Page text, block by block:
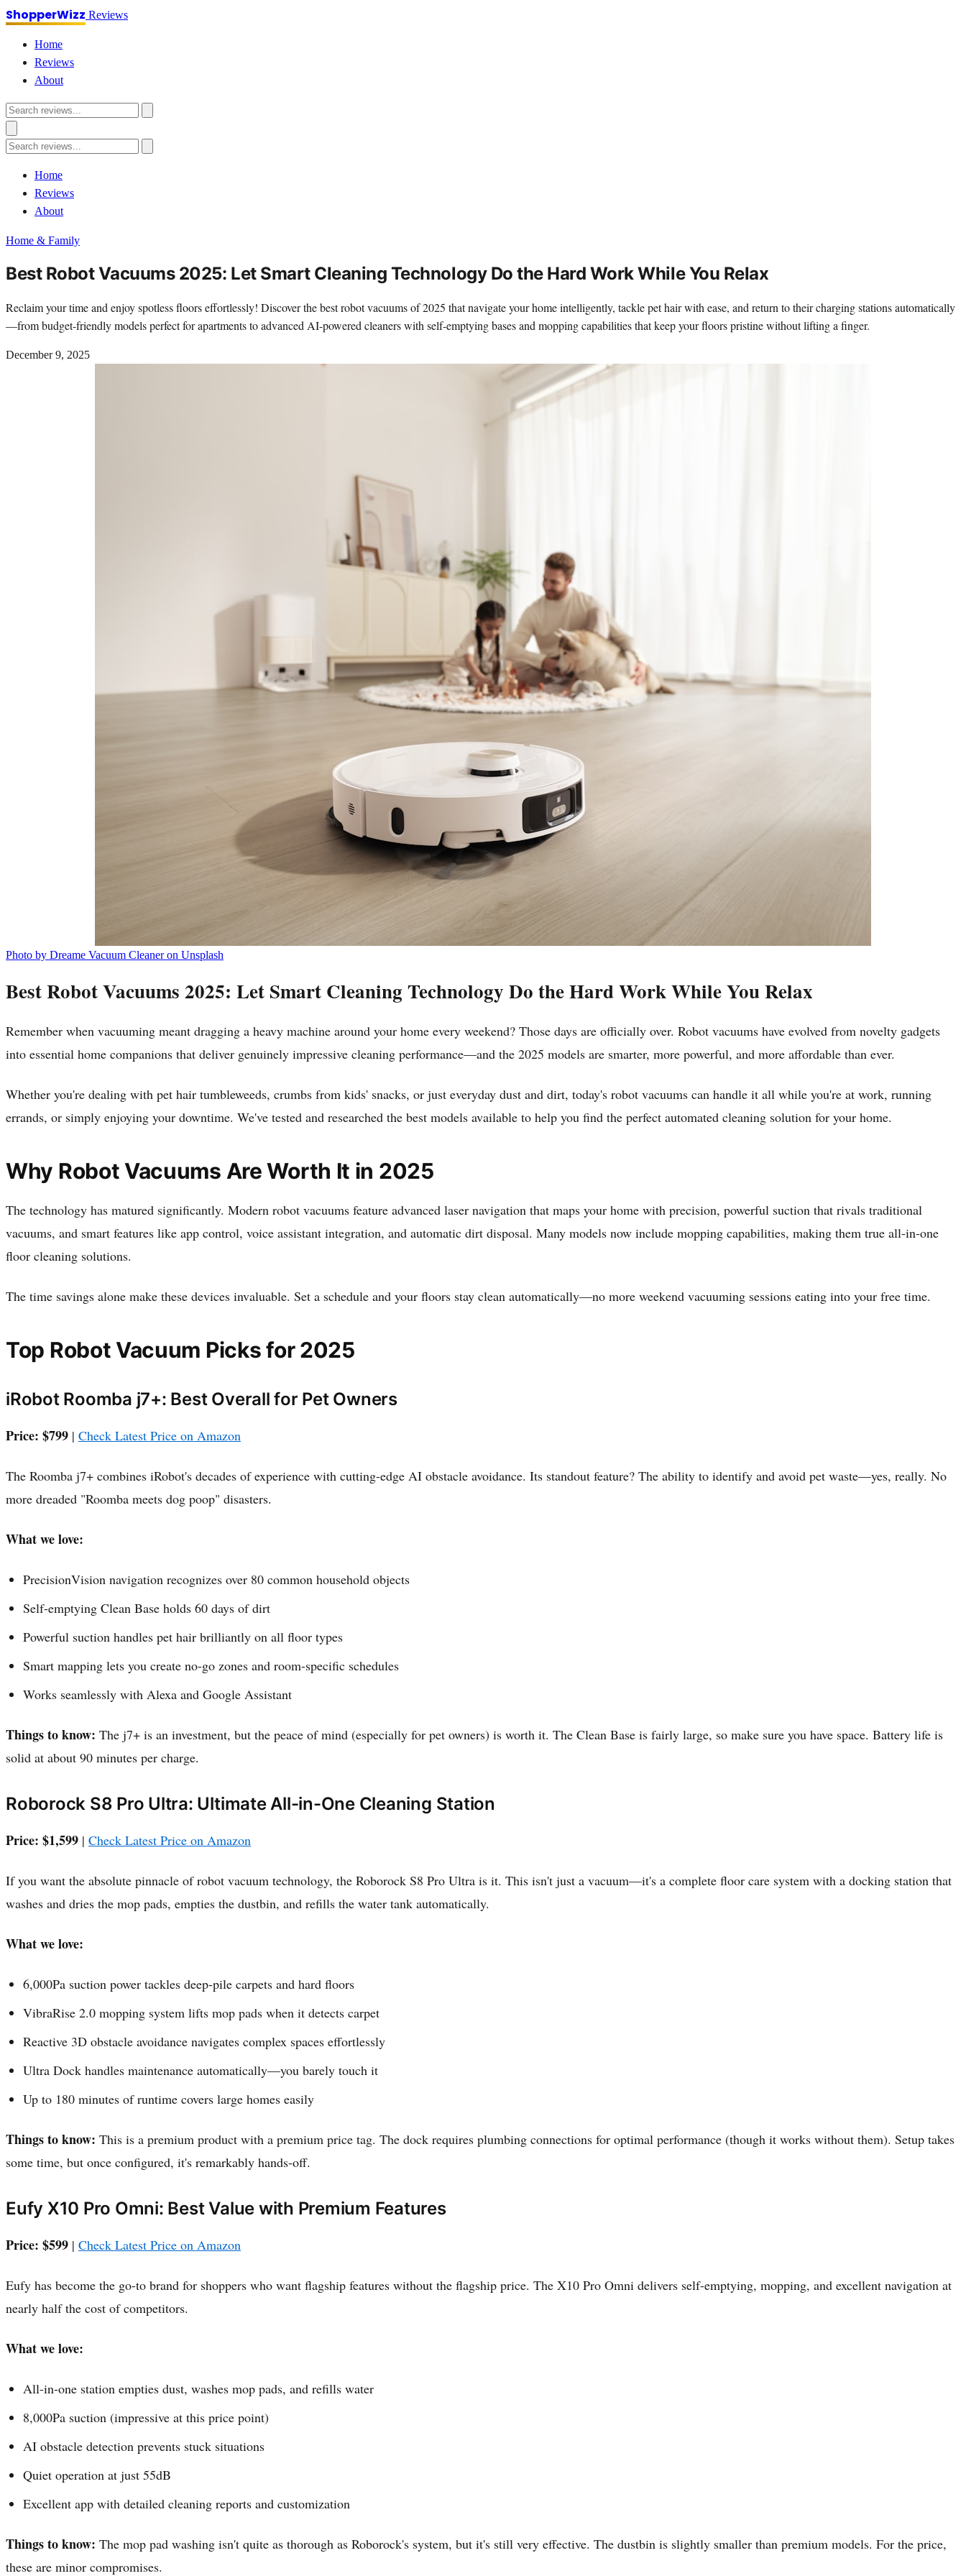
ShopperWizz Reviews
Home
Reviews
About
Home
Reviews
About
Home & Family
Best Robot Vacuums 2025: Let Smart Cleaning Technology Do the Hard Work While You Relax
Reclaim your time and enjoy spotless floors effortlessly! Discover the best robot vacuums of 2025 that navigate your home intelligently, tackle pet hair with ease, and return to their charging stations automatically
—from budget-friendly models perfect for apartments to advanced AI-powered cleaners with self-emptying bases and mopping capabilities that keep your floors pristine without lifting a finger.
December 9, 2025
Photo by Dreame Vacuum Cleaner on Unsplash
Best Robot Vacuums 2025: Let Smart Cleaning Technology Do the Hard Work While You Relax
Remember when vacuuming meant dragging a heavy machine around your home every weekend? Those days are officially over. Robot vacuums have evolved from novelty gadgets
into essential home companions that deliver genuinely impressive cleaning performance—and the 2025 models are smarter, more powerful, and more affordable than ever.
Whether you're dealing with pet hair tumbleweeds, crumbs from kids' snacks, or just everyday dust and dirt, today's robot vacuums can handle it all while you're at work, running
errands, or simply enjoying your downtime. We've tested and researched the best models available to help you find the perfect automated cleaning solution for your home.
Why Robot Vacuums Are Worth It in 2025
The technology has matured significantly. Modern robot vacuums feature advanced laser navigation that maps your home with precision, powerful suction that rivals traditional
vacuums, and smart features like app control, voice assistant integration, and automatic dirt disposal. Many models now include mopping capabilities, making them true all-in-one
floor cleaning solutions.
The time savings alone make these devices invaluable. Set a schedule and your floors stay clean automatically—no more weekend vacuuming sessions eating into your free time.
Top Robot Vacuum Picks for 2025
iRobot Roomba j7+: Best Overall for Pet Owners
Price: $799 | Check Latest Price on Amazon
The Roomba j7+ combines iRobot's decades of experience with cutting-edge AI obstacle avoidance. Its standout feature? The ability to identify and avoid pet waste—yes, really. No
more dreaded "Roomba meets dog poop" disasters.
What we love:
PrecisionVision navigation recognizes over 80 common household objects
Self-emptying Clean Base holds 60 days of dirt
Powerful suction handles pet hair brilliantly on all floor types
Smart mapping lets you create no-go zones and room-specific schedules
Works seamlessly with Alexa and Google Assistant
Things to know: The j7+ is an investment, but the peace of mind (especially for pet owners) is worth it. The Clean Base is fairly large, so make sure you have space. Battery life is
solid at about 90 minutes per charge.
Roborock S8 Pro Ultra: Ultimate All-in-One Cleaning Station
Price: $1,599 | Check Latest Price on Amazon
If you want the absolute pinnacle of robot vacuum technology, the Roborock S8 Pro Ultra is it. This isn't just a vacuum—it's a complete floor care system with a docking station that
washes and dries the mop pads, empties the dustbin, and refills the water tank automatically.
What we love:
6,000Pa suction power tackles deep-pile carpets and hard floors
VibraRise 2.0 mopping system lifts mop pads when it detects carpet
Reactive 3D obstacle avoidance navigates complex spaces effortlessly
Ultra Dock handles maintenance automatically—you barely touch it
Up to 180 minutes of runtime covers large homes easily
Things to know: This is a premium product with a premium price tag. The dock requires plumbing connections for optimal performance (though it works without them). Setup takes
some time, but once configured, it's remarkably hands-off.
Eufy X10 Pro Omni: Best Value with Premium Features
Price: $599 | Check Latest Price on Amazon
Eufy has become the go-to brand for shoppers who want flagship features without the flagship price. The X10 Pro Omni delivers self-emptying, mopping, and excellent navigation at
nearly half the cost of competitors.
What we love:
All-in-one station empties dust, washes mop pads, and refills water
8,000Pa suction (impressive at this price point)
AI obstacle detection prevents stuck situations
Quiet operation at just 55dB
Excellent app with detailed cleaning reports and customization
Things to know: The mop pad washing isn't quite as thorough as Roborock's system, but it's still very effective. The dustbin is slightly smaller than premium models. For the price,
these are minor compromises.